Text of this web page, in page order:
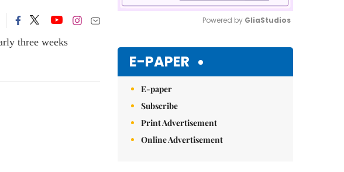
three weeks
Powered by GliaStudios
E-PAPER
E-paper
Subscribe
Print Advertisement
Online Advertisement